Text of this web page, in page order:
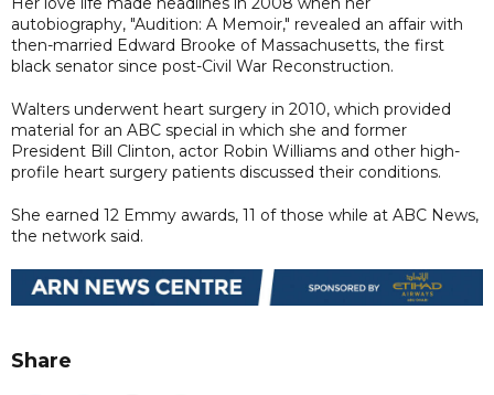
autobiography, "Audition: A Memoir," revealed an affair with
then-married Edward Brooke of Massachusetts, the first
black senator since post-Civil War Reconstruction.
Walters underwent heart surgery in 2010, which provided
material for an ABC special in which she and former
President Bill Clinton, actor Robin Williams and other high-
profile heart surgery patients discussed their conditions.
She earned 12 Emmy awards, 11 of those while at ABC News,
the network said.
Share